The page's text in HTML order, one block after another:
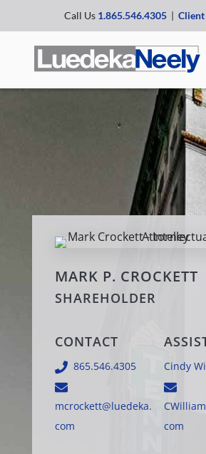
Call Us 1.865.546.4305 | Client
MARK P. CROCKETT
SHAREHOLDER
CONTACT
865.546.4305
mcrockett@luedeka.
com
Cindy
com